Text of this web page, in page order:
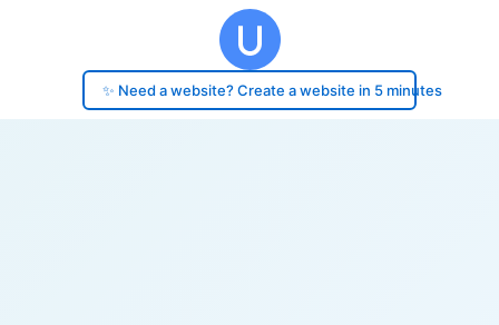
✨ Need a website? Create a website in 5 minutes